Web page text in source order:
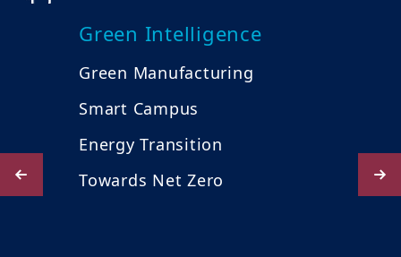
Green Intelligence
Green Manufacturing
Smart Campus
Energy Transition
Towards Net Zero